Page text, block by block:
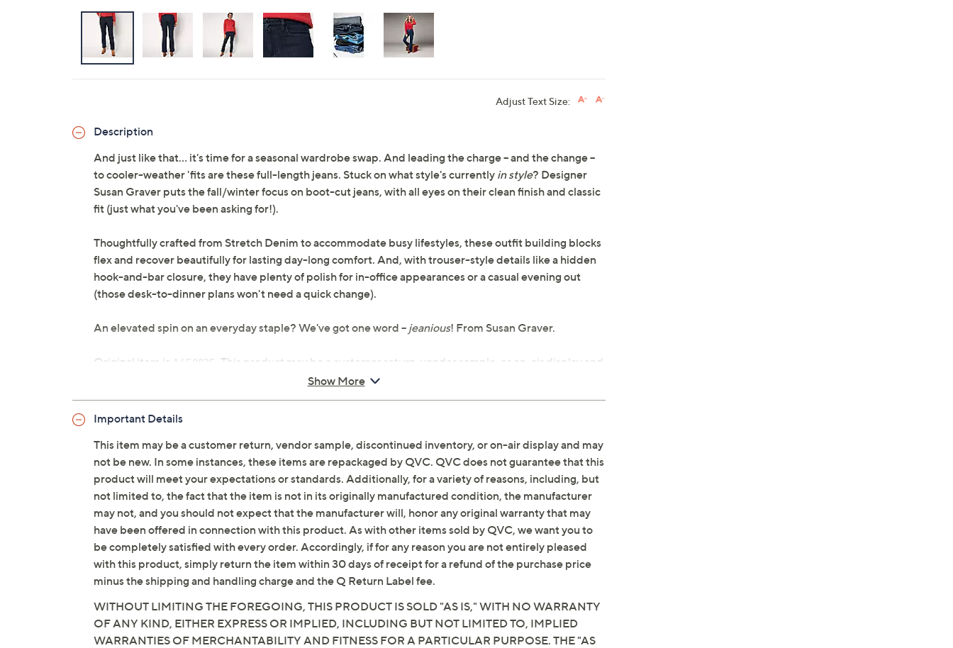
Adjust Text Size:
Description
And just like that... it's time for a seasonal wardrobe swap. And leading the charge -- and the change --
to cooler-weather 'fits are these full-length jeans. Stuck on what style's currently in style? Designer
Susan Graver puts the fall/winter focus on boot-cut jeans, with all eyes on their clean finish and classic
fit (just what you've been asking for!).
Thoughtfully crafted from Stretch Denim to accommodate busy lifestyles, these outfit building blocks
flex and recover beautifully for lasting day-long comfort. And, with trouser-style details like a hidden
hook-and-bar closure, they have plenty of polish for in-office appearances or a casual evening out
(those desk-to-dinner plans won't need a quick change).
An elevated spin on an everyday staple? We've got one word -- jeanious! From Susan Graver.
Original item is A658825 . This product may be a customer return, vendor sample, or on-air display and
is not in its originally manufactured condition. It may not be new. In some instances, these items are
Wash: Indigo
Fabrication: woven Stretch Denim
Hardware: zip-front fly with hidden hook-and-bar closure
Features: encased elastic at back waistband, "J" front pockets, back patch pockets, belt loops,
flat felled seams, full length
Rise: slightly below the waist
Fit: semi-fitted; follows the lines of the body with added wearing ease
Leg Shape: boot-cut leg; widens slightly from knee to leg opening
Inseam: tall missy/plus inseam 34"
Content: 79% cotton/20% Repreve® recycled polyester/1% Lycra® spandex, exclusive of
decoration
Care: machine wash, tumble dry
Imported
Show More
Important Details
This item may be a customer return, vendor sample, discontinued inventory, or on-air display and may
not be new. In some instances, these items are repackaged by QVC. QVC does not guarantee that this
product will meet your expectations or standards. Additionally, for a variety of reasons, including, but
not limited to, the fact that the item is not in its originally manufactured condition, the manufacturer
may not, and you should not expect that the manufacturer will, honor any original warranty that may
have been offered in connection with this product. As with other items sold by QVC, we want you to
be completely satisfied with every order. Accordingly, if for any reason you are not entirely pleased
with this product, simply return the item within 30 days of receipt for a refund of the purchase price
minus the shipping and handling charge and the Q Return Label fee.
WITHOUT LIMITING THE FOREGOING, THIS PRODUCT IS SOLD "AS IS," WITH NO WARRANTY
OF ANY KIND, EITHER EXPRESS OR IMPLIED, INCLUDING BUT NOT LIMITED TO, IMPLIED
WARRANTIES OF MERCHANTABILITY AND FITNESS FOR A PARTICULAR PURPOSE. THE "AS